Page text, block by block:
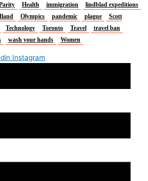
Health immigration
lindblad expeditions
Olympics pandemic plague
Scott
Technology Toronto Travel
travel ban
wash your hands Women
Instagram